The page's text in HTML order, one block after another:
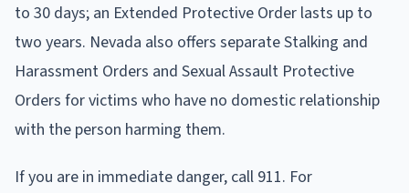
to 30 days; an Extended Protective Order lasts up to
two years. Nevada also offers separate Stalking and
Harassment Orders and Sexual Assault Protective
Orders for victims who have no domestic relationship
with the person harming them.
If you are in immediate danger, call 911. For